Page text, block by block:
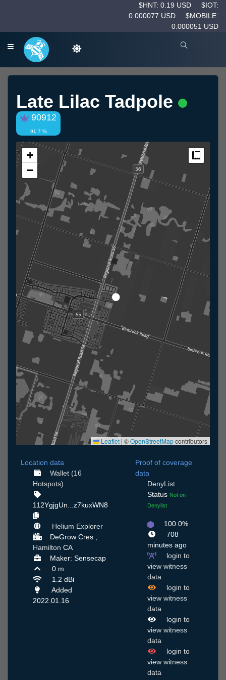
$HNT: 0.19 USD
$IOT:
0.000077 USD
$MOBILE:
0.000051 USD
Late Lilac Tadpole
90912
91.7 %
+
−
Leaflet | ©OpenStreetMapcontributors
Location data
Wallet (16
Hotspots)
112YgjgUn...z7kuxWN8
Helium Explorer
DeGrow Cres ,
Hamilton CA
Maker: Sensecap
0 m
1.2 dBi
Added
2022.01.16
Proof of coverage
data
DenyList
Status Not on
Denylist
100.0%
708
minutes ago
login to
view witness
data
login to
view witness
data
login to
view witness
data
login to
view witness
data